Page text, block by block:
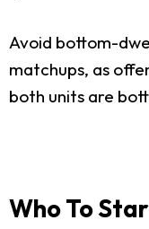
Avoid bottom-
matchups, as
both units are
Who To